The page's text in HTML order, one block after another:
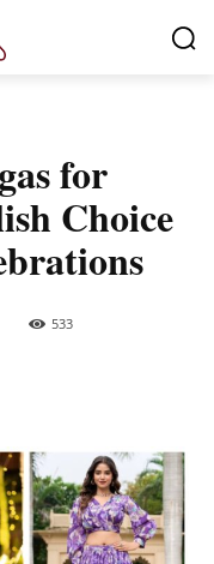
for
Choice
533